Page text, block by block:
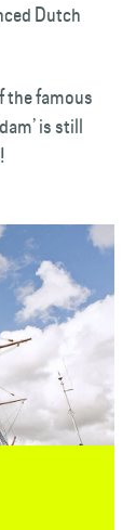
Dutch
the famous
is still